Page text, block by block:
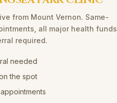
from Mount Vernon. Same-
all major health funds,
required.
needed
the spot